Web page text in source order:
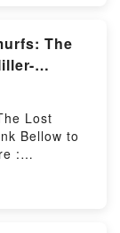
ready to
by
The
Lost
Bellow to
:
PDF,